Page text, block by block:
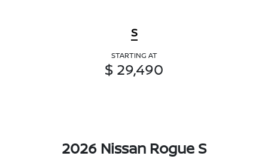
S
STARTING AT
$ 29,490
2026 Nissan Rogue S